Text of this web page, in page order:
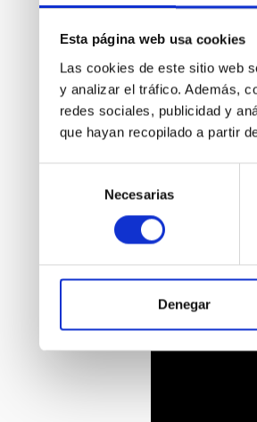
Esta página web usa cookies
Las cookies de este sitio web
y analizar el tráfico. Además,
redes sociales, publicidad y
que hayan recopilado a partir
consentimiento
Necesarias
Denegar